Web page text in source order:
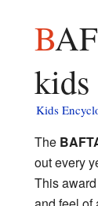
BAFTA Award for Best Production Design facts for
kids
Kids
The
out every
This